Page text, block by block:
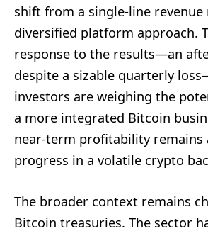
shift from a single-line revenue
diversified platform approach.
response to the results—an
despite a sizable quarterly
investors are weighing the
a more integrated Bitcoin
near-term profitability remains
progress in a volatile crypto
The broader context remains
Bitcoin treasuries. The sector